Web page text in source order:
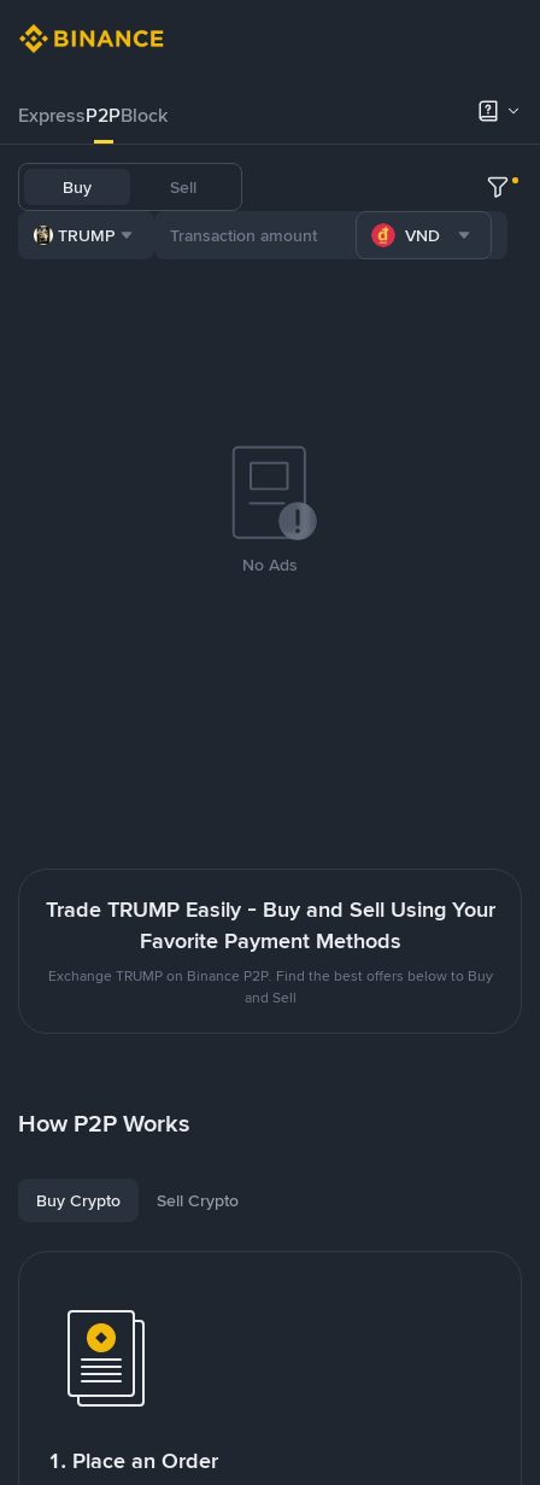
ExpressP2PBlock
Buy Sell
TRUMP VND
No Ads
Trade TRUMP Easily - Buy and Sell Using Your
Favorite Payment Methods
Exchange TRUMP on Binance P2P. Find the best offers below to Buy
and Sell
How P2P Works
Buy Crypto Sell Crypto
1. Place an Order